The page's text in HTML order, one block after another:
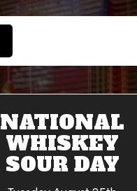
NATIONAL
WHISKEY
SOUR DAY